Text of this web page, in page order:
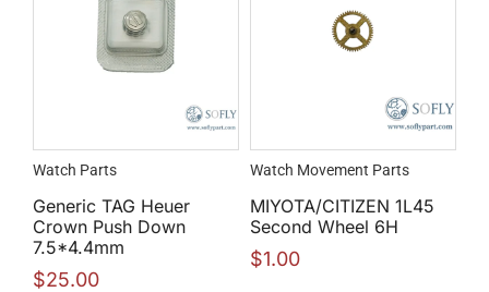
Watch Parts
Generic TAG Heuer
Crown Push Down
7.5*4.4mm
$25.00
Watch Movement Parts
MIYOTA/CITIZEN 1L45
Second Wheel 6H
$1.00